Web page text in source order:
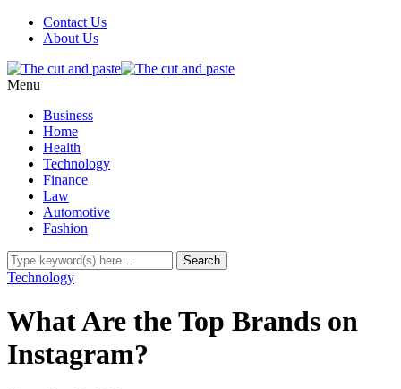
Contact Us
About Us
Menu
Business
Home
Health
Technology
Finance
Law
Automotive
Fashion
Technology
What Are the Top Brands on
Instagram?